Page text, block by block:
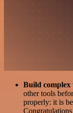
Build
other tools
properly: it is